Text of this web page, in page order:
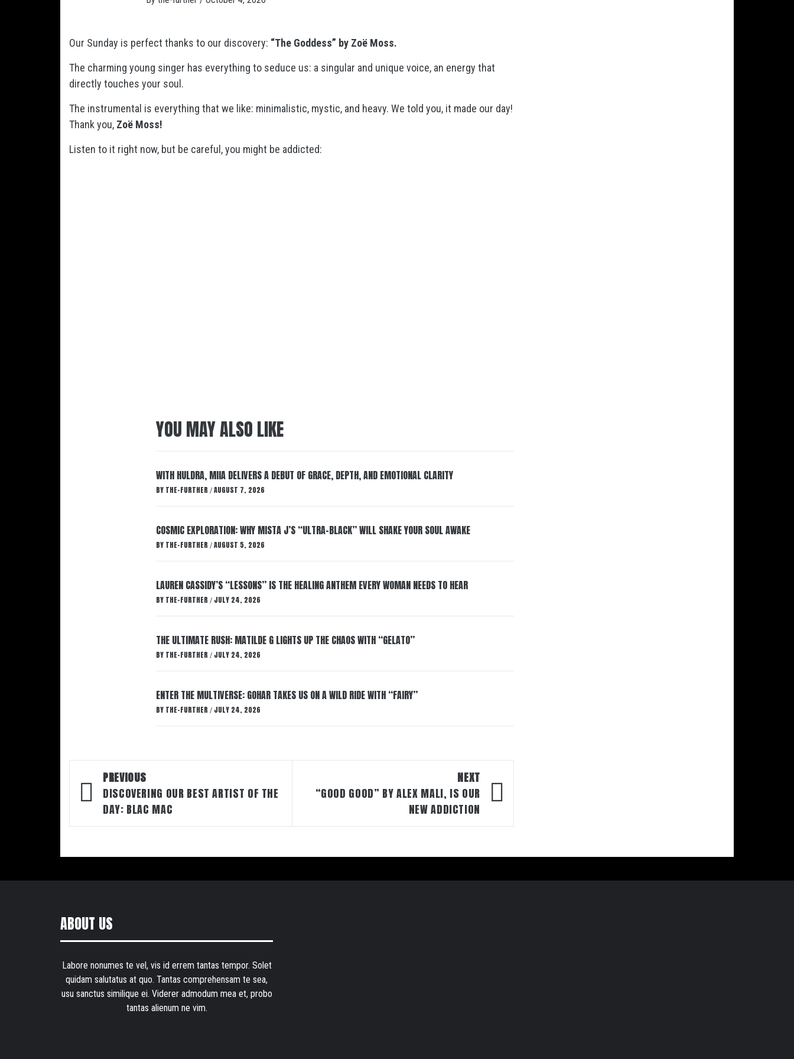
Our Sunday is perfect thanks to our discovery: “The Goddess” by Zoë Moss.
The charming young singer has everything to seduce us: a singular and unique voice, an energy that
directly touches your soul.
The instrumental is everything that we like: minimalistic, mystic, and heavy. We told you, it made our day!
Thank you, Zoë Moss!
Listen to it right now, but be careful, you might be addicted:
YOU MAY ALSO LIKE
WITH HULDRA, MIIA DELIVERS A DEBUT OF GRACE, DEPTH, AND EMOTIONAL CLARITY
BY THE-FURTHER / AUGUST 7, 2026
COSMIC EXPLORATION: WHY MISTA J’S “ULTRA-BLACK” WILL SHAKE YOUR SOUL AWAKE
BY THE-FURTHER / AUGUST 5, 2026
LAUREN CASSIDY’S “LESSONS” IS THE HEALING ANTHEM EVERY WOMAN NEEDS TO HEAR
BY THE-FURTHER / JULY 24, 2026
THE ULTIMATE RUSH: MATILDE G LIGHTS UP THE CHAOS WITH “GELATO”
BY THE-FURTHER / JULY 24, 2026
ENTER THE MULTIVERSE: GOHAR TAKES US ON A WILD RIDE WITH “FAIRY”
BY THE-FURTHER / JULY 24, 2026
Post
navigation
PREVIOUS
DISCOVERING OUR BEST ARTIST OF THE
DAY: BLAC MAC
NEXT
“GOOD GOOD” BY ALEX MALI, IS OUR
NEW ADDICTION
ABOUT US
Labore nonumes te vel, vis id errem tantas tempor. Solet
quidam salutatus at quo. Tantas comprehensam te sea,
usu sanctus similique ei. Viderer admodum mea et, probo
tantas alienum ne vim.